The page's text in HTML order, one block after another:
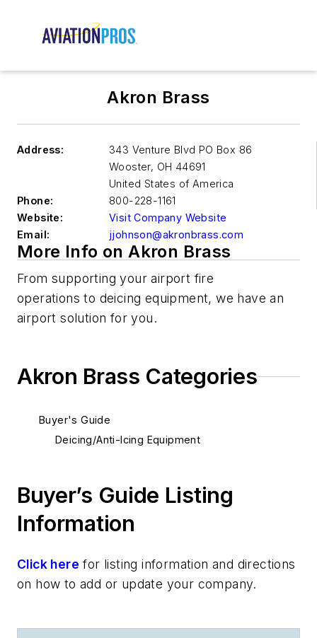
Akron Brass
Address:
343 Venture Blvd PO Box 86
Wooster, OH 44691
United States of America
Phone:
800-228-1161
Website:
Visit Company Website
Email:
jjohnson@akronbrass.com
More Info on Akron Brass
From supporting your airport fire
operations to deicing equipment, we have an
airport solution for you.
Akron Brass Categories
Buyer's Guide
Deicing/Anti-Icing Equipment
Buyer’s Guide Listing
Information
Click here for listing information and directions
on how to add or update your company.